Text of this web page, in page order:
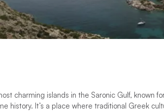
charming islands in the Saronic Gulf, known
history. It’s a place where traditional Greek